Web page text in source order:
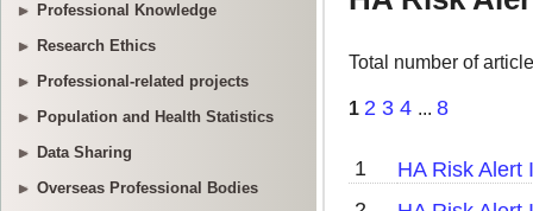
Professional Knowledge
Research Ethics
Professional-related projects
Population and Health Statistics
Data Sharing
Overseas Professional Bodies